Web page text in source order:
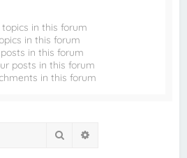
in this forum
in this forum
in this forum
posts in this forum
in this forum
Search